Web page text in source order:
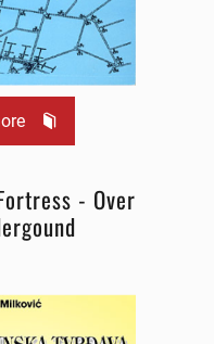
- Over